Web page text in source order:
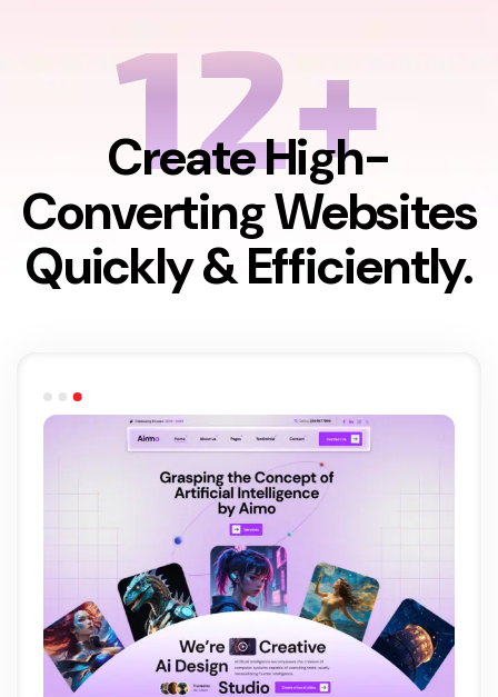
12+
Create High-
Converting Websites
Quickly & Efficiently.